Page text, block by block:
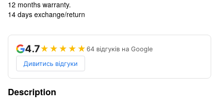
12 months warranty.
14 days exchange/return
4.7★★★★★64 відгуків на Google
Дивитись відгуки
Description